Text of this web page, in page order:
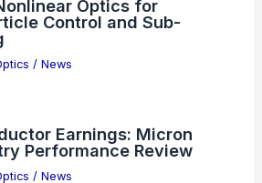
Optics for
Control and Sub-
/ News
Earnings: Micron
Performance Review
/ News